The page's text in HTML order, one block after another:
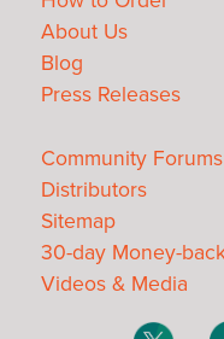
About Us
Blog
Press Releases
Community Forums
Distributors
Sitemap
30-day Money-
Videos & Media